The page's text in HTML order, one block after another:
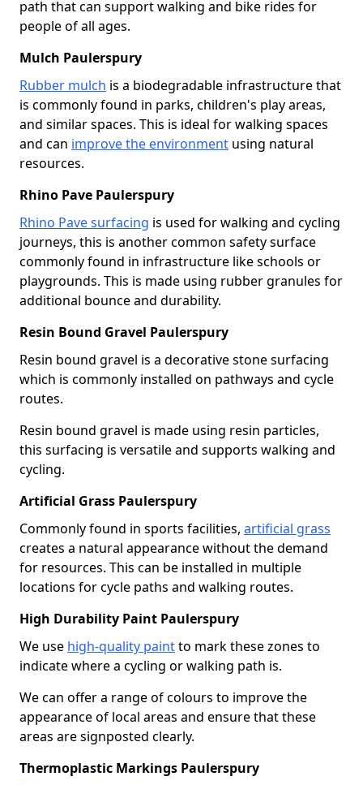
path that can support walking and bike rides for
people of all ages.
Mulch Paulerspury
Rubber mulch is a biodegradable infrastructure that
is commonly found in parks, children's play areas,
and similar spaces. This is ideal for walking spaces
and can improve the environment using natural
resources.
Rhino Pave Paulerspury
Rhino Pave surfacing is used for walking and cycling
journeys, this is another common safety surface
commonly found in infrastructure like schools or
playgrounds. This is made using rubber granules for
additional bounce and durability.
Resin Bound Gravel Paulerspury
Resin bound gravel is a decorative stone surfacing
which is commonly installed on pathways and cycle
routes.
Resin bound gravel is made using resin particles,
this surfacing is versatile and supports walking and
cycling.
Artificial Grass Paulerspury
Commonly found in sports facilities, artificial grass
creates a natural appearance without the demand
for resources. This can be installed in multiple
locations for cycle paths and walking routes.
High Durability Paint Paulerspury
We use high-quality paintto mark these zones to
indicate where a cycling or walking path is.
We can offer a range of colours to improve the
appearance of local areas and ensure that these
areas are signposted clearly.
Thermoplastic Markings Paulerspury